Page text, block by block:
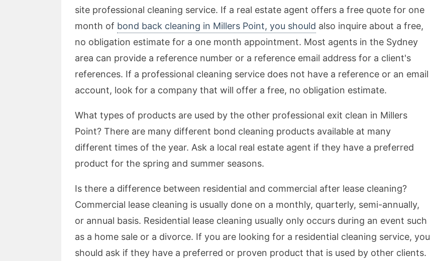
site professional cleaning service. If a real estate agent offers a free quote for one
month of bond back cleaning in Millers Point, you should also inquire about a free,
no obligation estimate for a one month appointment. Most agents in the Sydney
area can provide a reference number or a reference email address for a client's
references. If a professional cleaning service does not have a reference or an email
account, look for a company that will offer a free, no obligation estimate.
What types of products are used by the other professional exit clean in Millers
Point? There are many different bond cleaning products available at many
different times of the year. Ask a local real estate agent if they have a preferred
product for the spring and summer seasons.
Is there a difference between residential and commercial after lease cleaning?
Commercial lease cleaning is usually done on a monthly, quarterly, semi-annually,
or annual basis. Residential lease cleaning usually only occurs during an event such
as a home sale or a divorce. If you are looking for a residential cleaning service, you
should ask if they have a preferred or proven product that is used by other clients.